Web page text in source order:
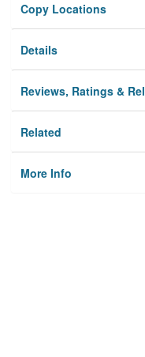
Copy Locations
Details
Reviews, Ratings &
Related
More Info